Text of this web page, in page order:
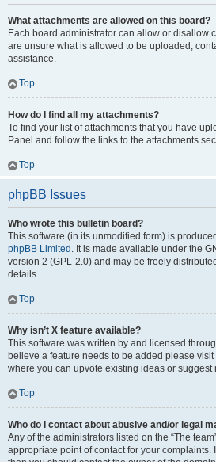
What attachments are allowed on this board?
Each board administrator can allow or disallow
are unsure what is allowed to be uploaded,
assistance.
Top
How do I find all my attachments?
To find your list of attachments that you have
Panel and follow the links to the attachments
Top
phpBB Issues
Who wrote this bulletin board?
This software (in its unmodified form) is
phpBB Limited . It is made available under the
version 2 (GPL-2.0) and may be freely
details.
Top
Why isn’t X feature available?
This software was written by and licensed
believe a feature needs to be added please visit
where you can upvote existing ideas or suggest
Top
Who do I contact about abusive and/or legal
Any of the administrators listed on the “The
appropriate point of contact for your complaints.